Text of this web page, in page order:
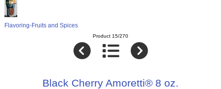
Flavoring-Fruits and Spices
Product 15/270
Black Cherry Amoretti® 8 oz.